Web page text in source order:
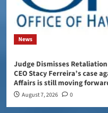
News
Judge Dismisses
CEO Stacy Ferreira’s case
Affairs is still moving
August 7, 2026 0